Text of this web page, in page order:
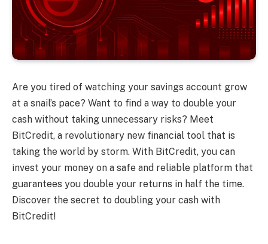
Are you tired of watching your savings account grow
at a snail’s pace? Want to find a way to double your
cash without taking unnecessary risks? Meet
BitCredit, a revolutionary new financial tool that is
taking the world by storm. With BitCredit, you can
invest your money on a safe and reliable platform that
guarantees you double your returns in half the time.
Discover the secret to doubling your cash with
BitCredit!